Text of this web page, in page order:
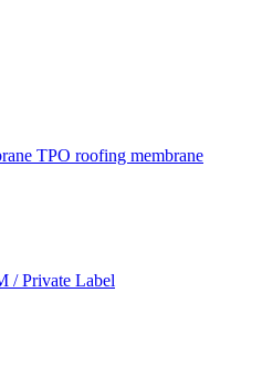
TPO roofing membrane
/ Private Label